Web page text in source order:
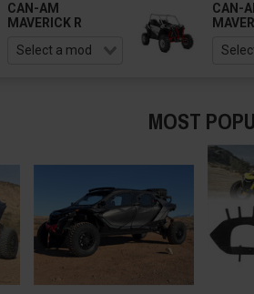
CAN-AM
MAVERICK R
CAN-
MOST